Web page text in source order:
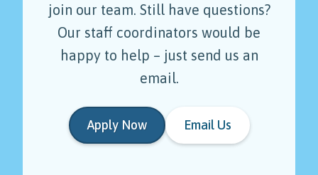
join our team. Still have questions?
Our staff coordinators would be
happy to help – just send us an
email.
Apply Now Email Us